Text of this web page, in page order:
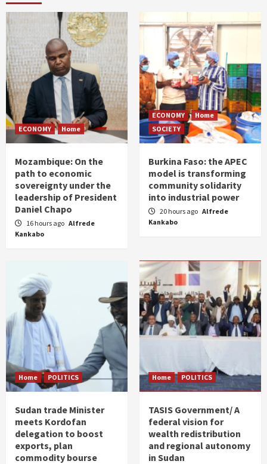
ECONOMY Home
Mozambique: On the
path to economic
sovereignty under the
leadership of President
Daniel Chapo
16 hours ago Alfrede
Kankabo
ECONOMY
Home
SOCIETY
Burkina Faso: the APEC
model is transforming
community solidarity
into industrial power
20 hours ago Alfrede
Kankabo
Home POLITICS
Sudan trade Minister
meets Kordofan
delegation to boost
exports, plan
commodity bourse
Home POLITICS
TASIS Government/ A
federal vision for
wealth redistribution
and regional autonomy
in Sudan